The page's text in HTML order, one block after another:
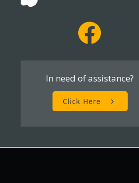
In need of assistance?
Click Here